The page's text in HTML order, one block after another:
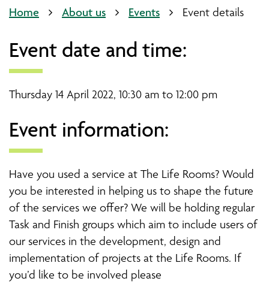
Home About us Events Event details
Event date and time:
Thursday 14 April 2022, 10:30 am to 12:00 pm
Event information:
Have you used a service at The Life Rooms? Would
you be interested in helping us to shape the future
of the services we offer? We will be holding regular
Task and Finish groups which aim to include users of
our services in the development, design and
implementation of projects at the Life Rooms. If
you’d like to be involved please